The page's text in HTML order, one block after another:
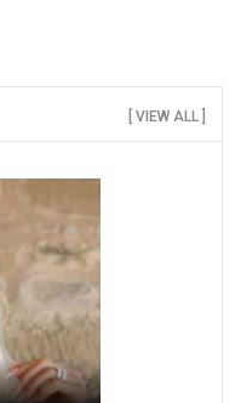
[ VIEW ALL ]